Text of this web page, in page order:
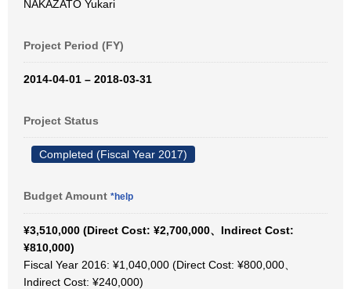
NAKAZATO Yukari
Project Period (FY)
2014-04-01 – 2018-03-31
Project Status
Completed (Fiscal Year 2017)
Budget Amount *help
¥3,510,000 (Direct Cost: ¥2,700,000、Indirect Cost:
¥810,000)
Fiscal Year 2016: ¥1,040,000 (Direct Cost: ¥800,000、
Indirect Cost: ¥240,000)